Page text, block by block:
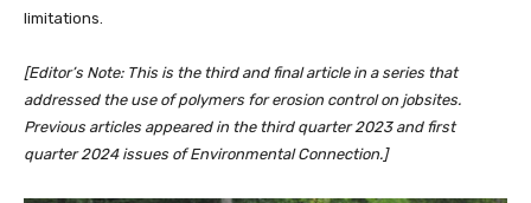
limitations.
[Editor’s Note: This is the third and final article in a series that
addressed the use of polymers for erosion control on jobsites.
Previous articles appeared in the third quarter 2023 and first
quarter 2024 issues of Environmental Connection.]